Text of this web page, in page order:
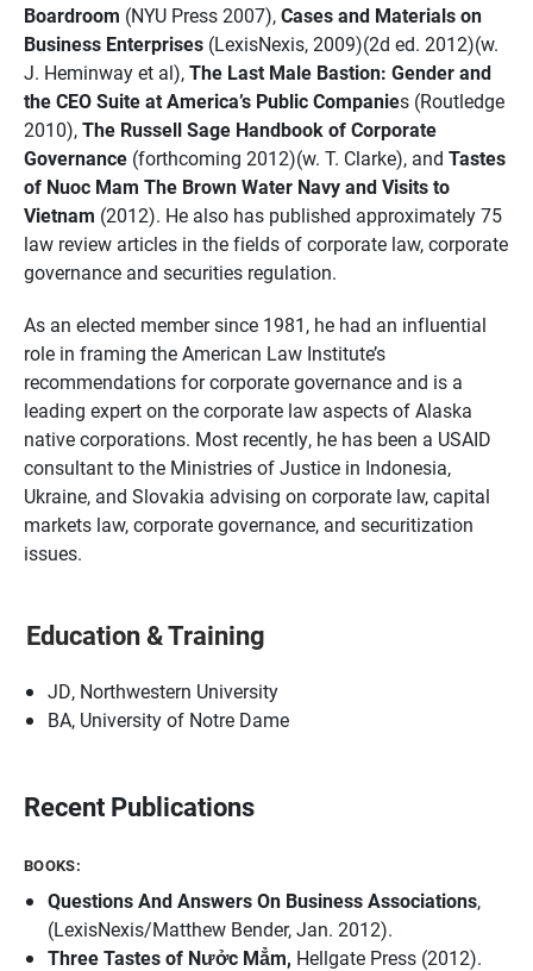
Boardroom (NYU Press 2007),Cases and Materials on
Business Enterprises (LexisNexis, 2009)(2d ed. 2012)(w.
J. Heminway et al),The Last Male Bastion: Gender and
the CEO Suite at America’s Public Companies (Routledge
2010),The Russell Sage Handbook of Corporate
Governance (forthcoming 2012)(w. T. Clarke), and Tastes
of Nuoc Mam The Brown Water Navy and Visits to
Vietnam (2012). He also has published approximately 75
law review articles in the fields of corporate law, corporate
governance and securities regulation.
As an elected member since 1981, he had an influential
role in framing the American Law Institute’s
recommendations for corporate governance and is a
leading expert on the corporate law aspects of Alaska
native corporations. Most recently, he has been a USAID
consultant to the Ministries of Justice in Indonesia,
Ukraine, and Slovakia advising on corporate law, capital
markets law, corporate governance, and securitization
issues.
Education & Training
JD, Northwestern University
BA, University of Notre Dame
Recent Publications
BOOKS:
Questions And Answers On Business Associations,
(LexisNexis/Matthew Bender, Jan. 2012).
Three Tastes of Nưởc Mẳm, Hellgate Press (2012).